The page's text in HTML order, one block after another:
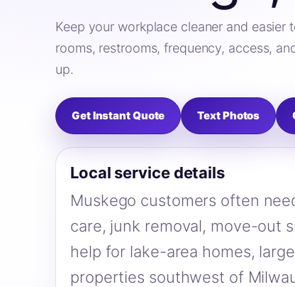
Keep your workplace cleaner and easier
rooms, restrooms, frequency, access,
up.
Get Instant Quote Text Photos
Local service details
Muskego customers often
care, junk removal, move-out
help for lake-area homes,
properties southwest of